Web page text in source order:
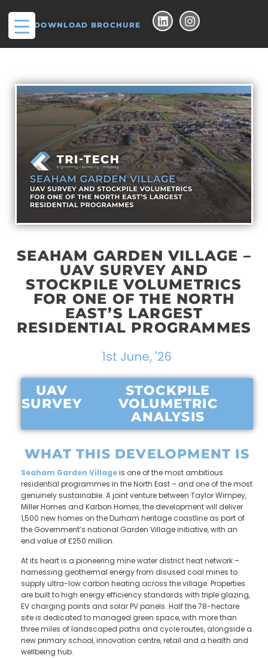
DOWNLOAD BROCHURE
SEAHAM GARDEN VILLAGE –
UAV SURVEY AND
STOCKPILE VOLUMETRICS
FOR ONE OF THE NORTH
EAST’S LARGEST
RESIDENTIAL PROGRAMMES
1st June, '26
UAV
SURVEY
STOCKPILE
VOLUMETRIC
ANALYSIS
WHAT THIS DEVELOPMENT IS
Seaham Garden Villageis one of the most ambitious
residential programmes in the North East – and one of the most
genuinely sustainable. A joint venture between Taylor Wimpey,
Miller Homes and Karbon Homes, the development will deliver
1,500 new homes on the Durham heritage coastline as part of
the Government’s national Garden Village initiative, with an
end value of £250 million.
At its heart is a pioneering mine water district heat network –
harnessing geothermal energy from disused coal mines to
supply ultra-low carbon heating across the village. Properties
are built to high energy efficiency standards with triple glazing,
EV charging points and solar PV panels. Half the 78-hectare
site is dedicated to managed green space, with more than
three miles of landscaped paths and cycle routes, alongside a
new primary school, innovation centre, retail and a health and
wellbeing hub.